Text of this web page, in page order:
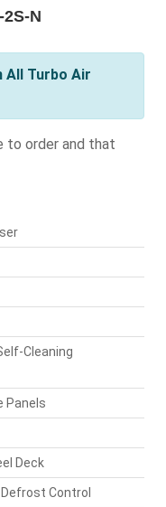
N
All Turbo Air
to order and that
Cleaning
Panels
Deck
Control